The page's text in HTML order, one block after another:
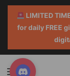
LIMITED
for daily FREE